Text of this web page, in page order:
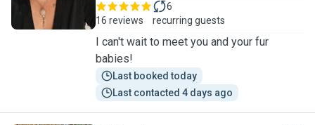
16 reviews
6
recurring guests
I can't wait to meet you and your fur
babies!
Last booked today
Last contacted 4 days ago